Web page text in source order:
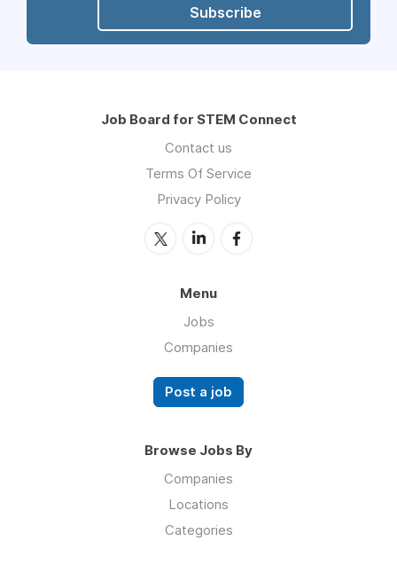
Subscribe
Job Board for STEM Connect
Contact us
Terms Of Service
Privacy Policy
Menu
Jobs
Companies
Post a job
Browse Jobs By
Companies
Locations
Categories